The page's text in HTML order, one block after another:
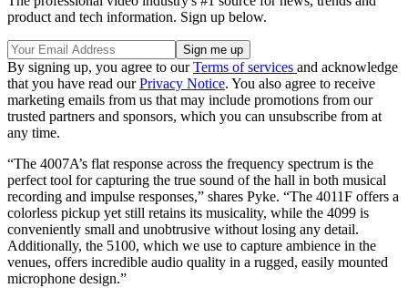
product and tech information. Sign up below.
By signing up, you agree to ourTerms of services and acknowledge
that you have read ourPrivacy Notice. You also agree to receive
marketing emails from us that may include promotions from our
trusted partners and sponsors, which you can unsubscribe from at
any time.
“The 4007A’s flat response across the frequency spectrum is the
perfect tool for capturing the true sound of the hall in both musical
recording and impulse responses,” shares Pyke. “The 4011F offers a
colorless pickup yet still retains its musicality, while the 4099 is
conveniently small and unobtrusive without losing any detail.
Additionally, the 5100, which we use to capture ambience in the
venues, offers incredible audio quality in a rugged, easily mounted
microphone design.”